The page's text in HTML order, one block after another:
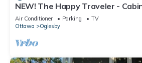
NEW! The Happy Traveler -
State Park
Air Conditioner Parking
TV
Ottawa
Oglesby